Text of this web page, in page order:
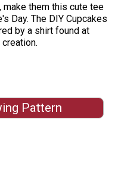
them this cute tee
Day. The DIY Cupcakes
by a shirt found at
Pattern